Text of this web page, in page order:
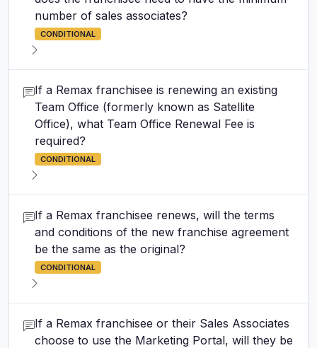
number of sales associates?
CONDITIONAL
If a Remax franchisee is renewing an existing
Team Office (formerly known as Satellite
Office), what Team Office Renewal Fee is
required?
CONDITIONAL
If a Remax franchisee renews, will the terms
and conditions of the new franchise agreement
be the same as the original?
CONDITIONAL
If a Remax franchisee or their Sales Associates
choose to use the Marketing Portal, will they be